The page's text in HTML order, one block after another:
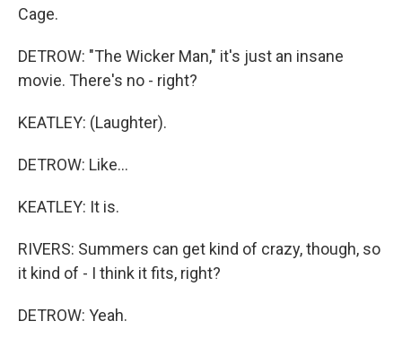
Cage.
DETROW: "The Wicker Man," it's just an insane
movie. There's no - right?
KEATLEY: (Laughter).
DETROW: Like...
KEATLEY: It is.
RIVERS: Summers can get kind of crazy, though, so
it kind of - I think it fits, right?
DETROW: Yeah.